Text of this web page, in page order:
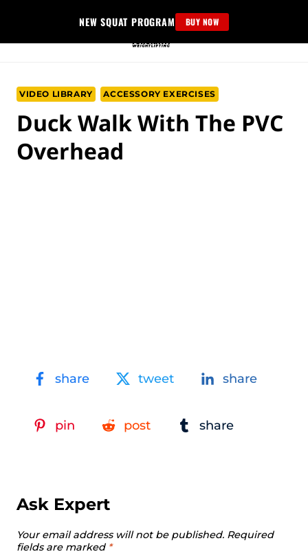
content
NEW SQUAT PROGRAM BUY NOW
VIDEO LIBRARY ACCESSORY EXERCISES
Duck Walk With The PVC
Overhead
share tweet share
pin post share
Ask Expert
Your email address will not be published. Required
fields are marked *